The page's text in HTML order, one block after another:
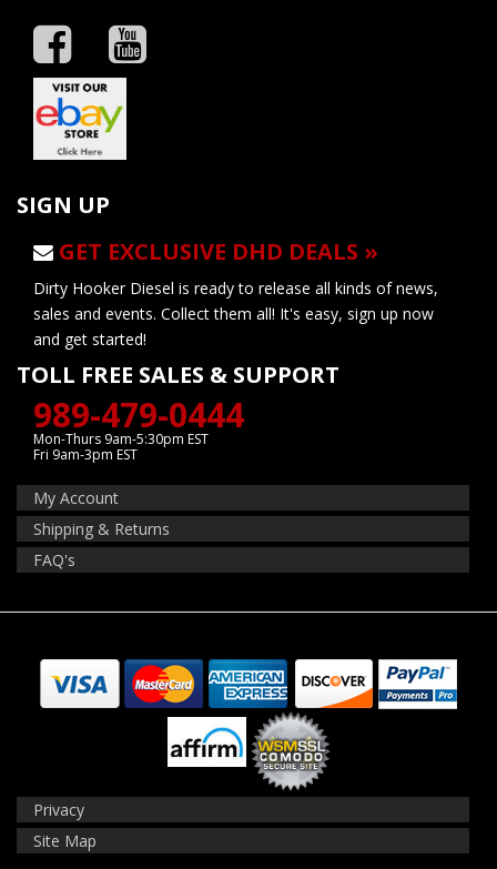
SIGN UP
GET EXCLUSIVE DHD DEALS »
Dirty Hooker Diesel is ready to release all kinds of news,
sales and events. Collect them all! It's easy, sign up now
and get started!
TOLL FREE SALES & SUPPORT
989-479-0444
Mon-Thurs 9am-5:30pm EST
Fri 9am-3pm EST
My Account
Shipping & Returns
FAQ's
Privacy
Site Map